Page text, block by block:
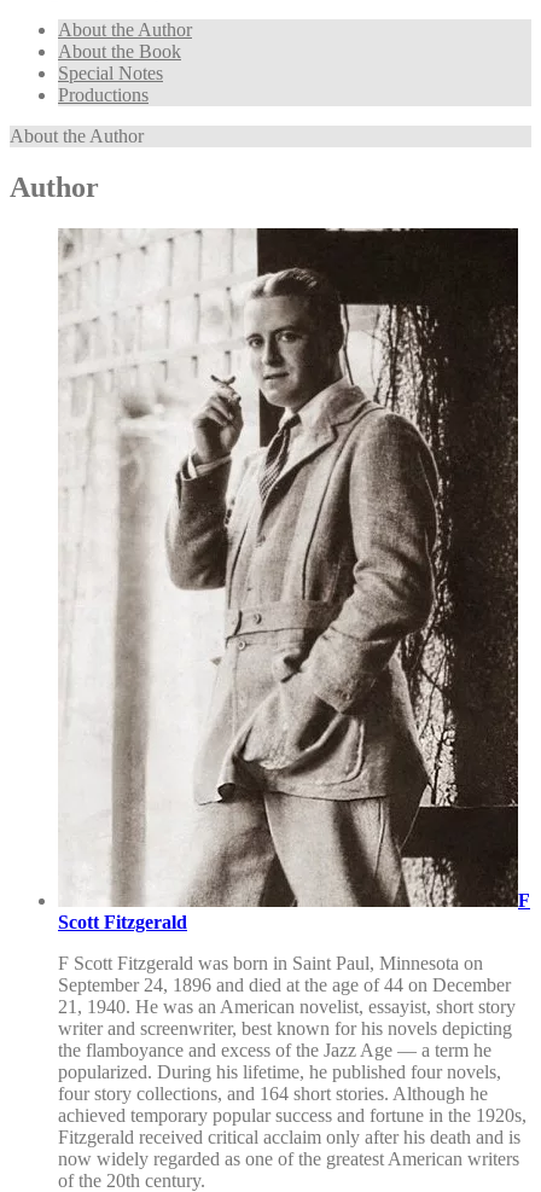
About the Author
About the Book
Special Notes
Productions
About the Author
Author
F
Scott Fitzgerald
F Scott Fitzgerald was born in Saint Paul, Minnesota on
September 24, 1896 and died at the age of 44 on December
21, 1940. He was an American novelist, essayist, short story
writer and screenwriter, best known for his novels depicting
the flamboyance and excess of the Jazz Age — a term he
popularized. During his lifetime, he published four novels,
four story collections, and 164 short stories. Although he
achieved temporary popular success and fortune in the 1920s,
Fitzgerald received critical acclaim only after his death and is
now widely regarded as one of the greatest American writers
of the 20th century.